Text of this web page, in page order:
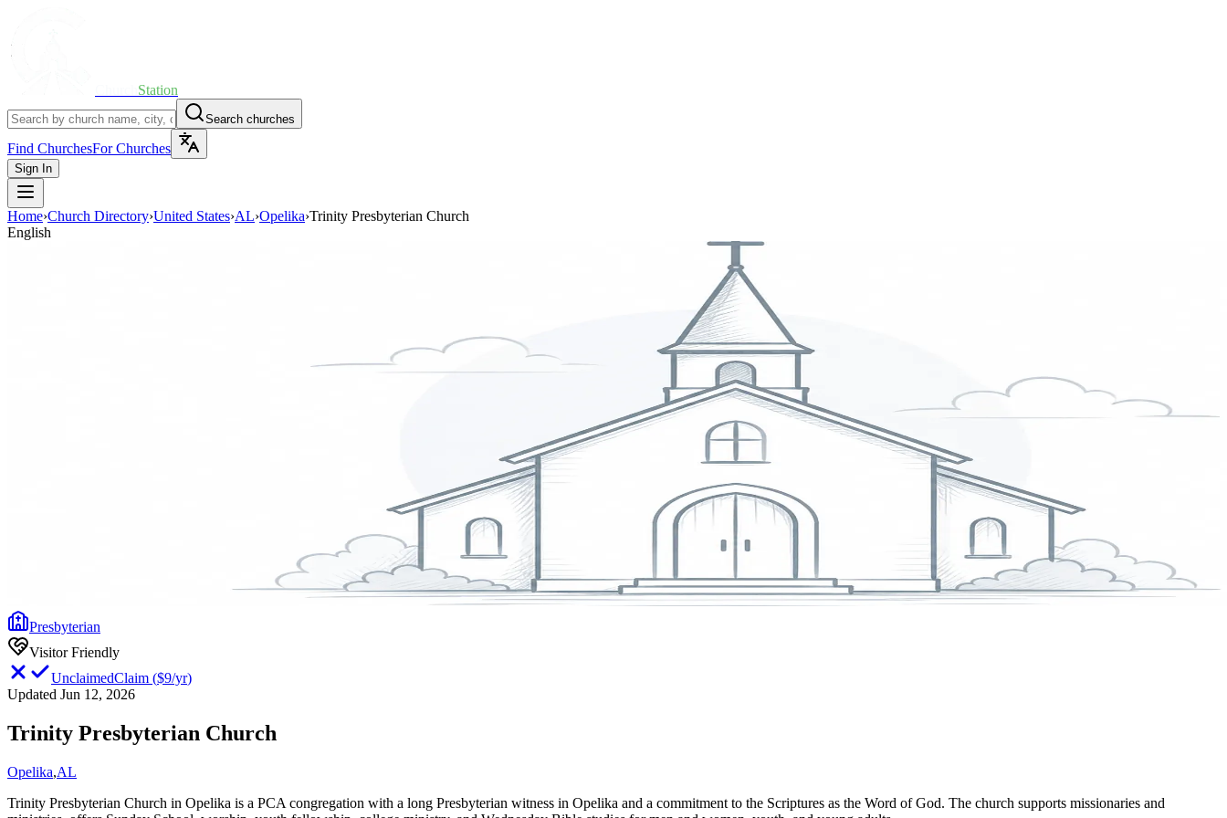
Station
Search churches
Find ChurchesFor Churches
Sign In
Home›Church Directory›United States›AL›Opelika›Trinity Presbyterian Church
English
Presbyterian
Visitor Friendly
UnclaimedClaim ($9/yr)
Updated Jun 12, 2026
Trinity Presbyterian Church
Opelika,AL
Trinity Presbyterian Church in Opelika is a PCA congregation with a long Presbyterian witness in Opelika and a commitment to the Scriptures as the Word of God. The church supports missionaries and